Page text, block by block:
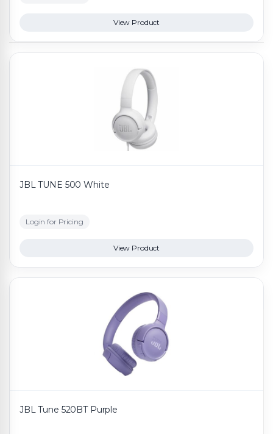
View Product
JBL TUNE 500 White
Login for Pricing
View Product
JBL Tune 520BT Purple